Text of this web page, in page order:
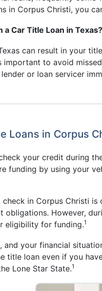
in Corpus Christi, you
Car Title Loan in
can result in your
important to avoid
or loan servicer
Loans in Corpus
your credit during
funding by using your
in Corpus Christi
However,
eligibility for funding.1
and your financial
title loan even if you
Lone Star State.1